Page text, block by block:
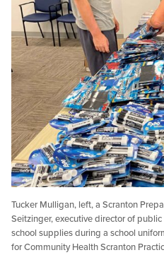
Tucker Mulligan, left, a Scranton
Seitzinger, executive director of
school supplies during a school
for Community Health Scranton